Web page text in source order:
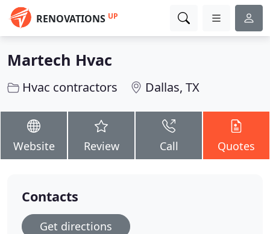
RENOVATIONS UP
Martech Hvac
Hvac contractors Dallas, TX
Website Review Call Quotes
Contacts
Get directions